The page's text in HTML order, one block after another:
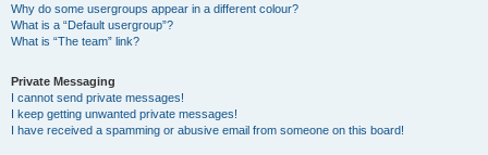
Why do some usergroups appear in a different colour?
What is a “Default usergroup”?
What is “The team” link?
Private Messaging
I cannot send private messages!
I keep getting unwanted private messages!
I have received a spamming or abusive email from someone on this board!